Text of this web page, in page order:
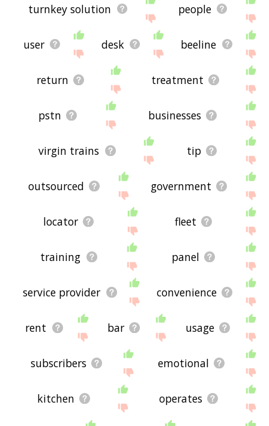
turnkey solution people
user desk beeline
return treatment
pstn businesses
virgin trains tip
outsourced government
locator fleet
training panel
service provider convenience
rent bar usage
subscribers emotional
kitchen operates